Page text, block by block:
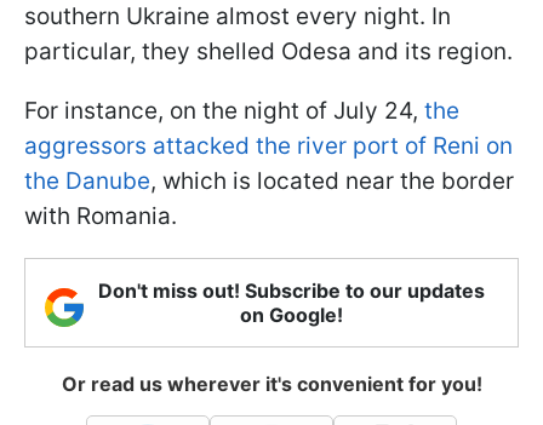
southern Ukraine almost every night. In
particular, they shelled Odesa and its region.
For instance, on the night of July 24, the
aggressors attacked the river port of Reni on
the Danube, which is located near the border
with Romania.
Don't miss out! Subscribe to our updates
on Google!
Or read us wherever it's convenient for you!